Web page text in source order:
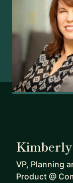
VP, Planning
Product @